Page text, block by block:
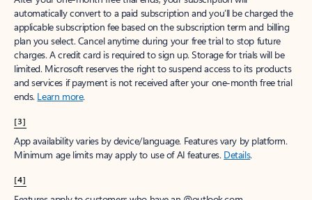
automatically convert to a paid subscription and you’ll be charged the
applicable subscription fee based on the subscription term and billing
plan you select. Cancel anytime during your free trial to stop future
charges. A credit card is required to sign up. Storage for trials will be
limited. Microsoft reserves the right to suspend access to its products
and services if payment is not received after your one-month free trial
ends. Learn more.
[3]
App availability varies by device/language. Features vary by platform.
Minimum age limits may apply to use of AI features. Details.
[4]